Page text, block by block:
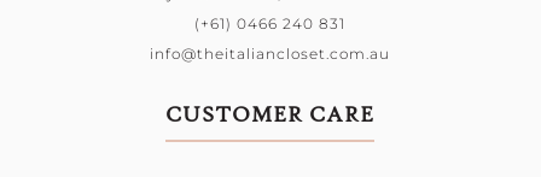
(+61) 0466 240 831
info@theitaliancloset.com.au
CUSTOMER CARE